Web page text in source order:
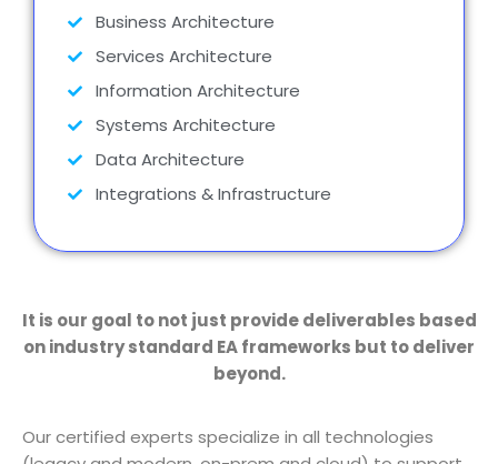
Business Architecture
Services Architecture
Information Architecture
Systems Architecture
Data Architecture
Integrations & Infrastructure
It is our goal to not just provide deliverables based
on industry standard EA frameworks but to deliver
beyond.
Our certified experts specialize in all technologies